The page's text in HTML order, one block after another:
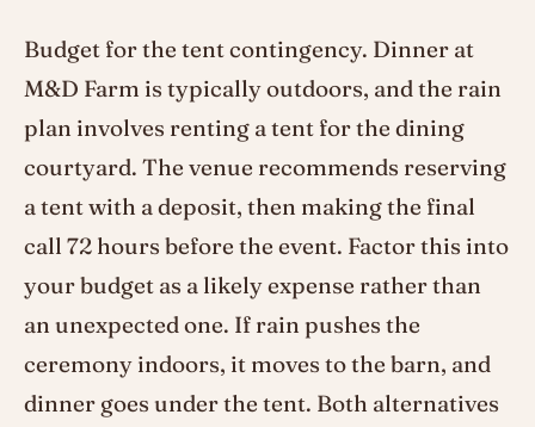
Budget for the tent contingency. Dinner at
M&D Farm is typically outdoors, and the rain
plan involves renting a tent for the dining
courtyard. The venue recommends reserving
a tent with a deposit, then making the final
call 72 hours before the event. Factor this into
your budget as a likely expense rather than
an unexpected one. If rain pushes the
ceremony indoors, it moves to the barn, and
dinner goes under the tent. Both alternatives